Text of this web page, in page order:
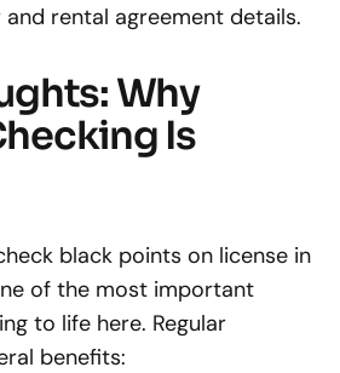
rental agreement details.
Why
Is
black points on license in
of the most important
to life here. Regular
benefits: